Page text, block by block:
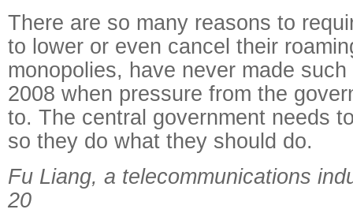
There are so many reasons to
to lower or even cancel their
monopolies, have never made
2008 when pressure from the
to. The central government needs
so they do what they should do.
Fu Liang, a telecommunications
20